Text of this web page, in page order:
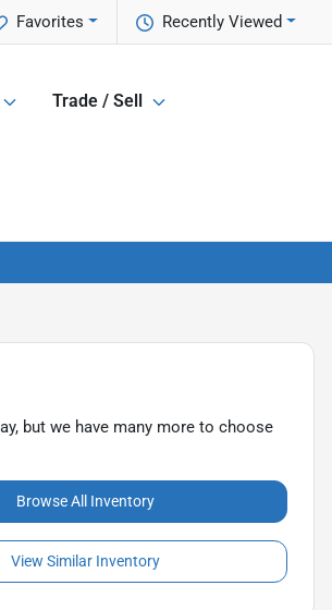
Recently Viewed
Favorites
Trade / Sell
but we have many more to choose
Browse All Inventory
View Similar Inventory